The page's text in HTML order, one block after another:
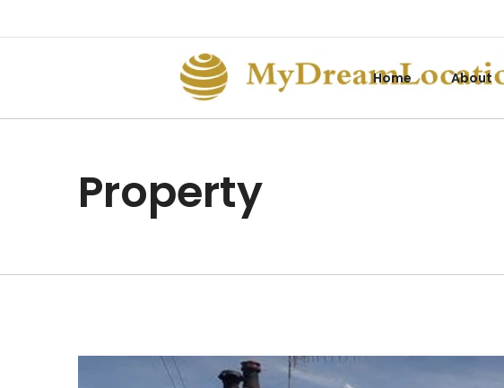
Home About
Property